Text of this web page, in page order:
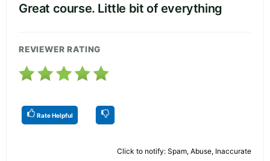
Great course. Little bit of everything
REVIEWER RATING
Rate Helpful
Click to notify: Spam, Abuse, Inaccurate